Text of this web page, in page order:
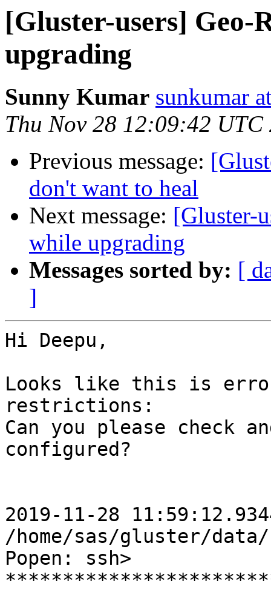
[Gluster-users] Geo-
upgrading
Sunny Kumar sunkumar
Thu Nov 28 12:09:42 UTC
Previous message:
don't want to heal
Next message: [Gluster-
while upgrading
Messages sorted by: [
]
Hi Deepu,
Looks like this is
restrictions:
Can you please check
configured?
2019-11-28
/home/sas/gluster/
Popen: ssh>